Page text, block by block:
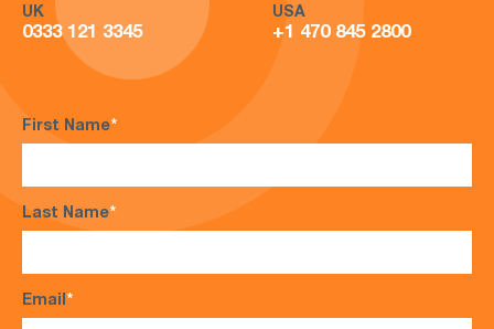
UK
0333 121 3345
USA
+1 470 845 2800
First Name*
Last Name*
Email*